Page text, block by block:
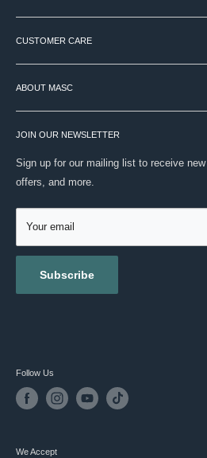
MASC started in 2007 with a simple
access to the world's best grooming
We're still that place. Over 60 brands,
CUSTOMER CARE
TERMS & CONDITIONS
PAYMENT / SECURITY / PRIVACY
SHIPPING
ONWARD SHIPPING PROTECTION
MASC REWARDS
RETURNS & EXCHANGES
GIFT CARDS
ABOUT MASC
VISIT OUR STORE
ABOUT US
CONTACT US
TESTIMONIALS
BLOG
JOIN OUR NEWSLETTER
Sign up for our mailing list to receive
offers, and more.
Your email
Subscribe
Follow Us
We Accept